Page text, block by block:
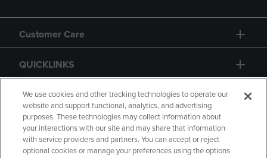
Customer Care
QUICKLINKS
GIFT CARD
We use cookies and other tracking technologies to operate our
website and support functional, analytics, and advertising
purposes. These technologies may collect information about
your interactions with our site and may share that information
with service providers and partners. You can accept or reject
optional cookies or manage your preferences using the options